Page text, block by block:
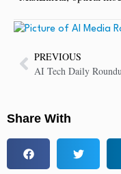
PREVIOUS
Share With